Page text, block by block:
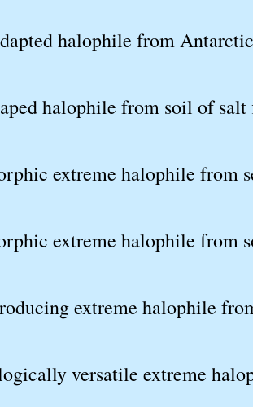
halophile from
halophile from soil of
extreme halophile from
extreme halophile from
extreme halophile
versatile extreme